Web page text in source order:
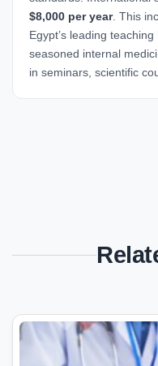
$8,000 per year. This
Egypt’s leading
seasoned internal
in seminars, scientific